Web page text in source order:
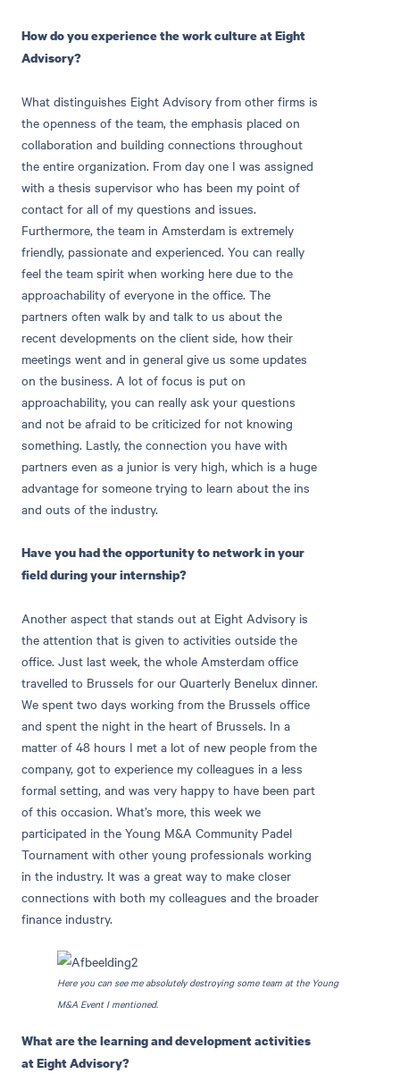
How do you experience the work culture at Eight
Advisory?
What distinguishes Eight Advisory from other firms is
the openness of the team, the emphasis placed on
collaboration and building connections throughout
the entire organization. From day one I was assigned
with a thesis supervisor who has been my point of
contact for all of my questions and issues.
Furthermore, the team in Amsterdam is extremely
friendly, passionate and experienced. You can really
feel the team spirit when working here due to the
approachability of everyone in the office. The
partners often walk by and talk to us about the
recent developments on the client side, how their
meetings went and in general give us some updates
on the business. A lot of focus is put on
approachability, you can really ask your questions
and not be afraid to be criticized for not knowing
something. Lastly, the connection you have with
partners even as a junior is very high, which is a huge
advantage for someone trying to learn about the ins
and outs of the industry.
Have you had the opportunity to network in your
field during your internship?
Another aspect that stands out at Eight Advisory is
the attention that is given to activities outside the
office. Just last week, the whole Amsterdam office
travelled to Brussels for our Quarterly Benelux dinner.
We spent two days working from the Brussels office
and spent the night in the heart of Brussels. In a
matter of 48 hours I met a lot of new people from the
company, got to experience my colleagues in a less
formal setting, and was very happy to have been part
of this occasion. What’s more, this week we
participated in the Young M&A Community Padel
Tournament with other young professionals working
in the industry. It was a great way to make closer
connections with both my colleagues and the broader
finance industry.
Here you can see me absolutely destroying some team at the Young
M&A Event I mentioned.
What are the learning and development activities
at Eight Advisory?